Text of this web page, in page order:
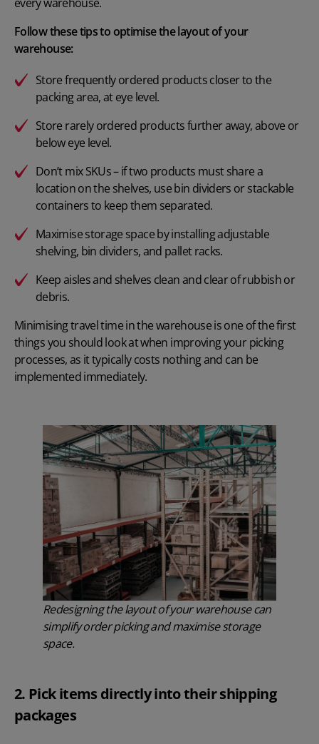
Follow these tips to optimise the layout of your
warehouse:
Store frequently ordered products closer to the
packing area, at eye level.
Store rarely ordered products further away, above or
below eye level.
Don’t mix SKUs – if two products must share a
location on the shelves, use bin dividers or stackable
containers to keep them separated.
Maximise storage space by installing adjustable
shelving, bin dividers, and pallet racks.
Keep aisles and shelves clean and clear of rubbish or
debris.
Minimising travel time in the warehouse is one of the first
things you should look at when improving your picking
processes, as it typically costs nothing and can be
implemented immediately.
Redesigning the layout of your warehouse can
simplify order picking and maximise storage
space.
2. Pick items directly into their shipping
packages